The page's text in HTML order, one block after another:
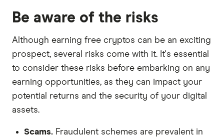
Be aware of the risks
Although earning free cryptos can be an exciting
prospect, several risks come with it. It's essential
to consider these risks before embarking on any
earning opportunities, as they can impact your
potential returns and the security of your digital
assets.
Scams. Fraudulent schemes are prevalent in